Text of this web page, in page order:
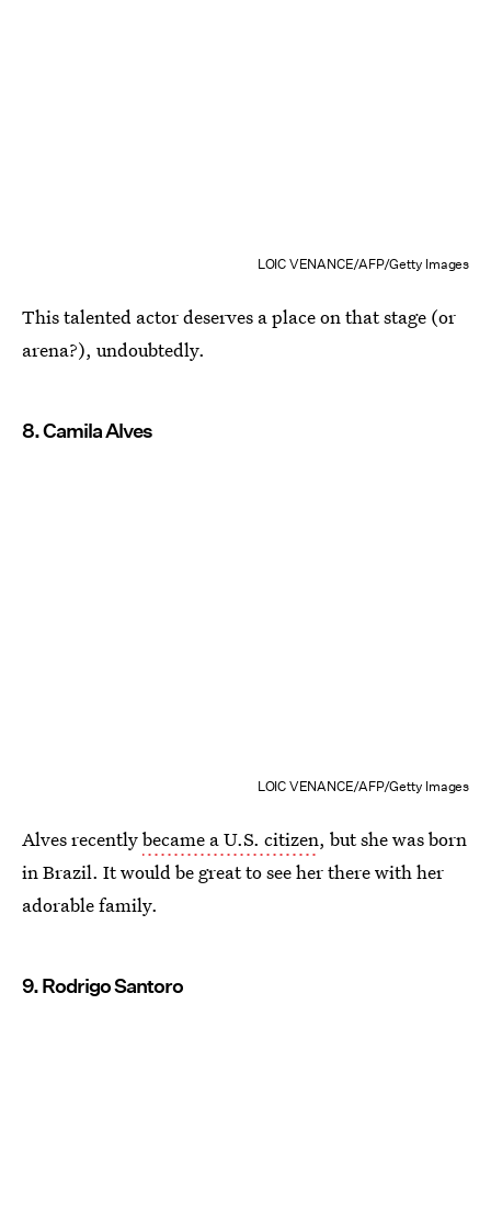
LOIC VENANCE/AFP/Getty Images
This talented actor deserves a place on that stage (or
arena?), undoubtedly.
8. Camila Alves
LOIC VENANCE/AFP/Getty Images
Alves recentlybecame a U.S. citizen, but she was born
in Brazil. It would be great to see her there with her
adorable family.
9. Rodrigo Santoro